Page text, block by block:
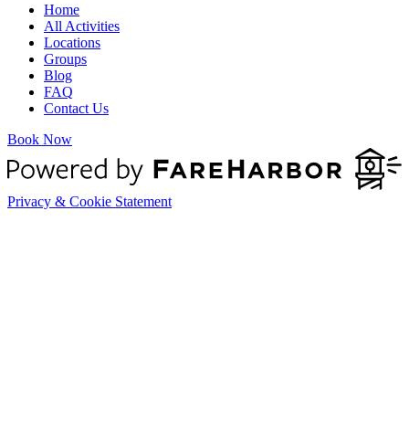
Home
All Activities
Locations
Groups
Blog
FAQ
Contact Us
Book Now
Privacy & Cookie Statement